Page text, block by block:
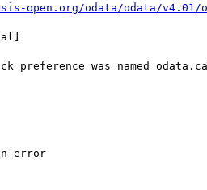
open.org/odata/odata/v4.01/
preference was named
error